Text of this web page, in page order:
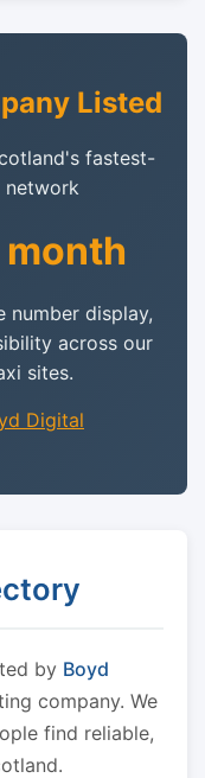
Listed
fastest-
month
number display,
across our
sites.
Digital
by Boyd
company. We
find reliable,